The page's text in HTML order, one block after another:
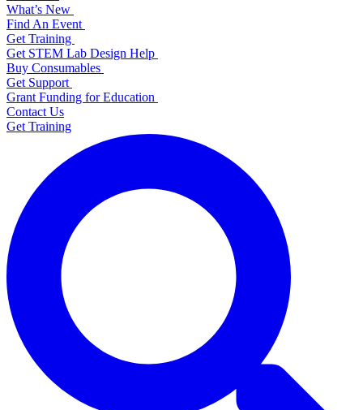
What’s New
Find An Event
Get Training
Get STEM Lab Design Help
Buy Consumables
Get Support
Grant Funding for Education
Contact Us
Get Training